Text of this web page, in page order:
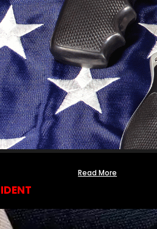
Read More